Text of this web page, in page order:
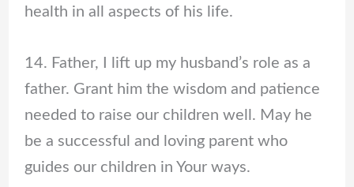
health in all aspects of his life.
14. Father, I lift up my husband’s role as a
father. Grant him the wisdom and patience
needed to raise our children well. May he
be a successful and loving parent who
guides our children in Your ways.